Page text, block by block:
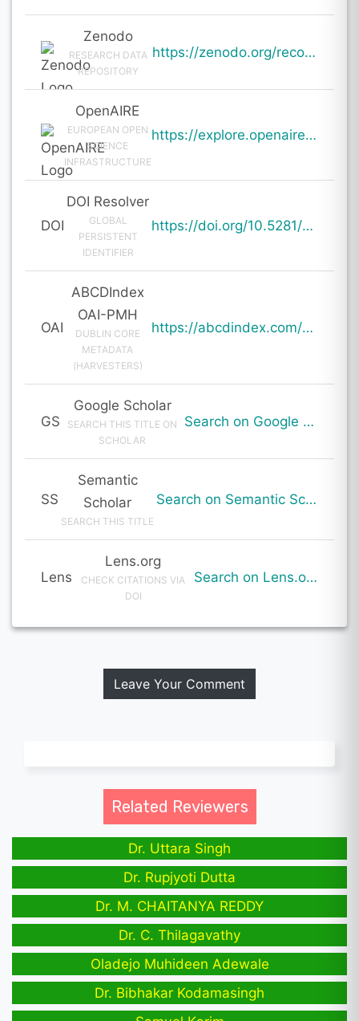
Zenodo
RESEARCH DATA
REPOSITORY
https://zenodo.org/records/20109259
OpenAIRE
EUROPEAN OPEN
SCIENCE
INFRASTRUCTURE
https://explore.openaire.eu/search/result?pid=10.5281%2Fzenodo.20109259
DOI
DOI Resolver
GLOBAL
PERSISTENT
IDENTIFIER
https://doi.org/10.5281/zenodo.20109259
OAI
ABCDIndex
OAI-PMH
DUBLIN CORE
METADATA
(HARVESTERS)
https://abcdindex.com/Q745YUJGHTHWE77/ajax/paper_indexing_from_deng.php?verb=GetRecord&identifier=oai%3Aabcdindex.com%3Aarticle%3A64990&metadataPrefix=oai_dc
GS
Google Scholar
SEARCH THIS TITLE ON
SCHOLAR
Search on Google Scholar
SS
Semantic
Scholar
SEARCH THIS TITLE
Search on Semantic Scholar
Lens
Lens.org
CHECK CITATIONS VIA
DOI
Search on Lens.org
Leave Your Comment
Related Reviewers
Dr. Uttara Singh
Dr. Rupjyoti Dutta
Dr. M. CHAITANYA REDDY
Dr. C. Thilagavathy
Oladejo Muhideen Adewale
Dr. Bibhakar Kodamasingh